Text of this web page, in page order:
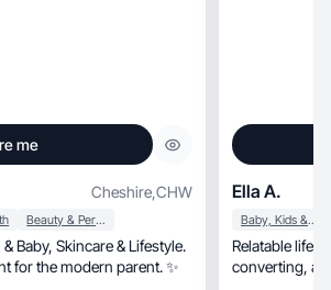
me
Cheshire,CHW
Beauty & Personal Care
& Lifestyle.
content for the modern parent. ✨
Ella A.
Baby, Kids & Maternity
Relatable